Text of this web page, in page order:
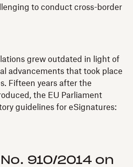
to conduct cross-border
grew outdated in light of
advancements that took place
Fifteen years after the
the EU Parliament
guidelines for eSignatures:
910/2014 on